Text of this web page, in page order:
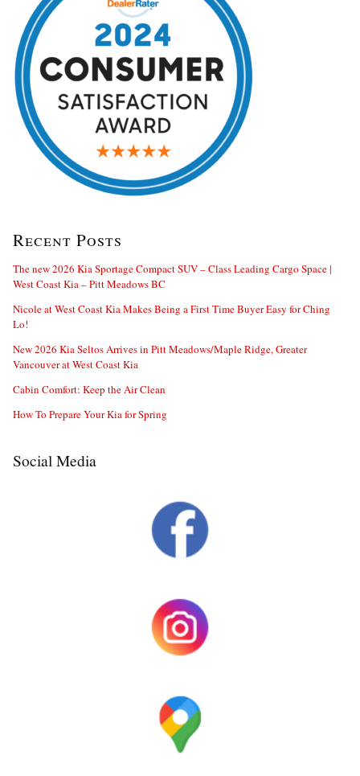
Recent Posts
The new 2026 Kia Sportage Compact SUV – Class Leading Cargo Space |
West Coast Kia – Pitt Meadows BC
Nicole at West Coast Kia Makes Being a First Time Buyer Easy for Ching
Lo!
New 2026 Kia Seltos Arrives in Pitt Meadows/Maple Ridge, Greater
Vancouver at West Coast Kia
Cabin Comfort: Keep the Air Clean
How To Prepare Your Kia for Spring
Social Media